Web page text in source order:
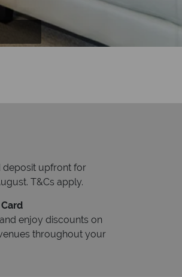
deposit upfront for
T&Cs apply.
enjoy discounts on
throughout your